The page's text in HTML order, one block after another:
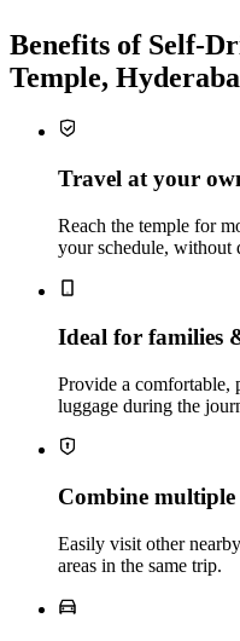
Benefits of
Temple,
Travel at your
Reach the temple for
your schedule, without
Ideal for families
Provide a comfortable,
luggage during the
Combine multiple
Easily visit other
areas in the same trip.